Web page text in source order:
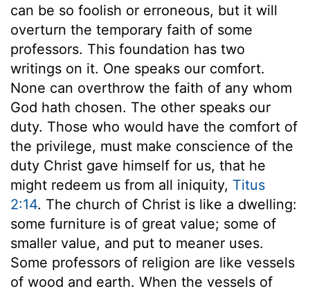
can be so foolish or erroneous, but it will
overturn the temporary faith of some
professors. This foundation has two
writings on it. One speaks our comfort.
None can overthrow the faith of any whom
God hath chosen. The other speaks our
duty. Those who would have the comfort of
the privilege, must make conscience of the
duty Christ gave himself for us, that he
might redeem us from all iniquity, Titus
2:14. The church of Christ is like a dwelling:
some furniture is of great value; some of
smaller value, and put to meaner uses.
Some professors of religion are like vessels
of wood and earth. When the vessels of